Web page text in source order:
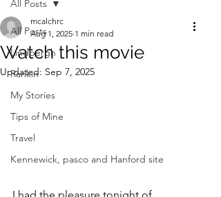
All Posts
Lindbergh
Rankin
My Stories
Tips of Mine
Travel
Kennewick, pasco and Hanford site
All Posts
Watch this movie
mcalchrc
Aug 1, 2025 1 min read
Updated: Sep 7, 2025